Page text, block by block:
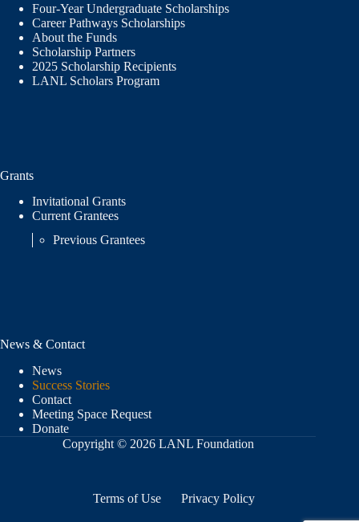
Four-Year Undergraduate Scholarships
Career Pathways Scholarships
About the Funds
Scholarship Partners
2025 Scholarship Recipients
LANL Scholars Program
Grants
Invitational Grants
Current Grantees
Previous Grantees
News & Contact
News
Success Stories
Contact
Meeting Space Request
Donate
Copyright © 2026 LANL Foundation
Terms of Use Privacy Policy